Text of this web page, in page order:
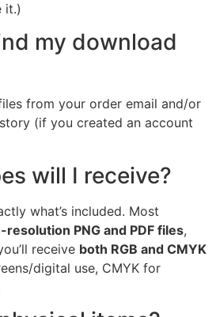
it.)
my download
from your order email and/or
(if you created an account
will I receive?
what’s included. Most
resolution PNG and PDF files,
receive both RGB and CMYK
digital use, CMYK for